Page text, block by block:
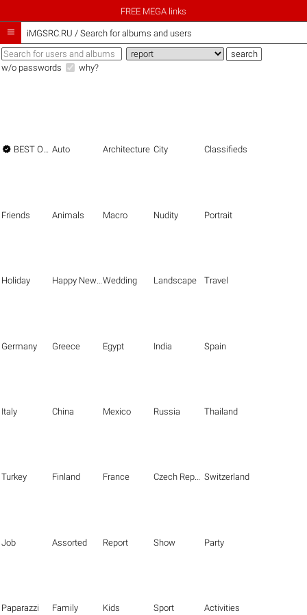
FREE MEGA links
 iMGSRC.RU / Search for albums and users
w/o passwords why?
 BEST OF THE BEST Auto Architecture City Classifieds
Friends Animals Macro Nudity Portrait
Holiday Happy New Year Wedding Landscape Travel
Germany Greece Egypt India Spain
Italy China Mexico Russia Thailand
Turkey Finland France Czech Republic Switzerland
Job Assorted Report Show Party
Paparazzi Family Kids Sport Activities